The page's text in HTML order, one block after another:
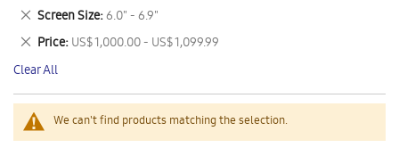
We can't find products matching the selection.
This
Item
Screen Size 6.0" - 6.9"
Remove
This
Item
Price US$ 1,000.00 - US$ 1,099.99
Remove
This
Item
Clear All